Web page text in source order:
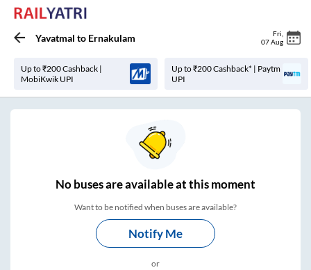
Yavatmal to Ernakulam Fri
07 Aug
Up to ₹200 Cashback |
MobiKwik UPI
Up to ₹200 Cashback* | Paytm
UPI
Nobuses areavailable at this moment
Want to be notified when buses are available?
Notify Me
or